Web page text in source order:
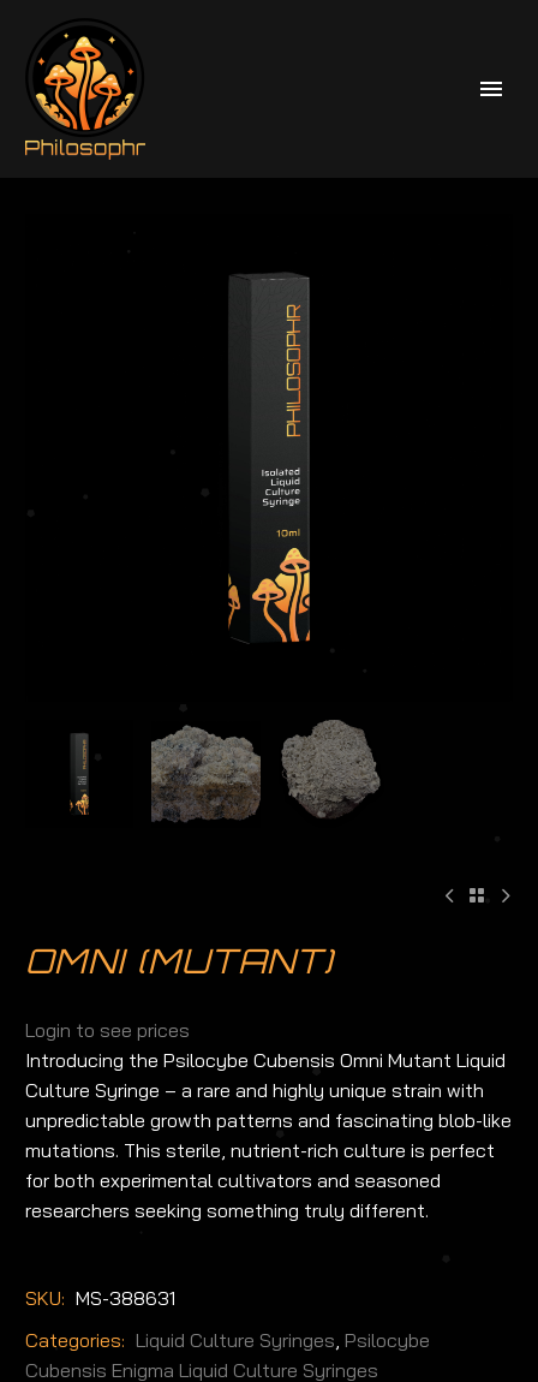
Home
Liquid Culture Syringes
Psilocybe Cubensis Enigma Liquid Culture Syringes
Omni (Mutant)
OMNI (MUTANT)
Login to see prices
Introducing the Psilocybe Cubensis Omni Mutant Liquid
Culture Syringe – a rare and highly unique strain with
unpredictable growth patterns and fascinating blob-like
mutations. This sterile, nutrient-rich culture is perfect
for both experimental cultivators and seasoned
researchers seeking something truly different.
SKU: MS-388631
Categories: Liquid Culture Syringes Psilocybe
Cubensis Enigma Liquid Culture Syringes